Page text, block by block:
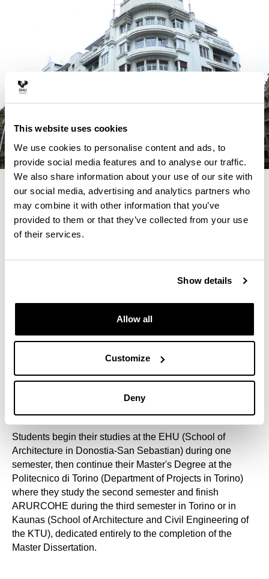
This website uses cookies
We use cookies to personalise content and ads, to
provide social media features and to analyse our traffic.
We also share information about your use of our site with
our social media, advertising and analytics partners who
may combine it with other information that you’ve
provided to them or that they’ve collected from your use
of their services.
Show details
Allow all
Customize
Deny
4 REASONS TO STUDY THIS
MASTER
exclusively to Architecture and Sites, more specifically to
In addition to the participating universities, ARURCOHE
involves representatives from all fields related to its
objectives. The academic plan includes monographic
international agencies on heritage conservation, R+D+i
technology centres and business associations in the
Students begin their studies at the EHU (School of
Architecture in Donostia-San Sebastian) during one
semester, then continue their Master's Degree at the
Politecnico di Torino (Department of Projects in Torino)
where they study the second semester and finish
ARURCOHE during the third semester in Torino or in
Kaunas (School of Architecture and Civil Engineering of
the KTU), dedicated entirely to the completion of the
Master Dissertation.